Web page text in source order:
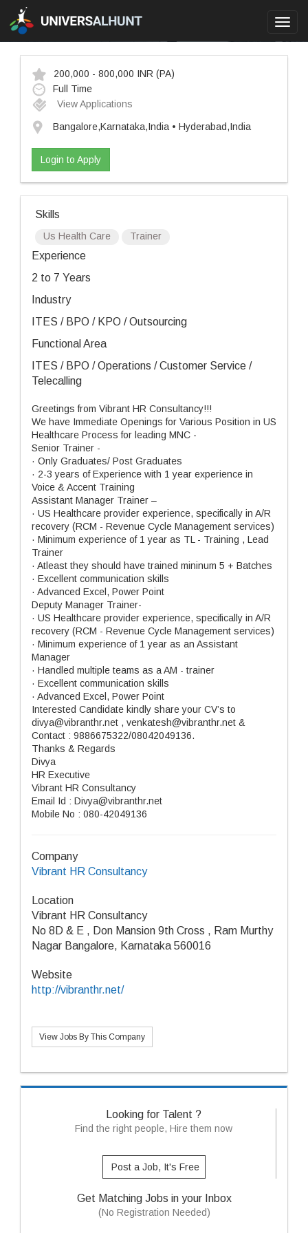
200,000 - 800,000 INR (PA)
Full Time
View Applications
Bangalore,Karnataka,India • Hyderabad,India
Login to Apply
Skills
Us Health Care Trainer
Experience
2 to 7 Years
Industry
ITES / BPO / KPO / Outsourcing
Functional Area
ITES / BPO / Operations / Customer Service /
Telecalling
Greetings from Vibrant HR Consultancy!!!
We have Immediate Openings for Various Position in US
Healthcare Process for leading MNC -
Senior Trainer -
· Only Graduates/ Post Graduates
· 2-3 years of Experience with 1 year experience in
Voice & Accent Training
Assistant Manager Trainer –
· US Healthcare provider experience, specifically in A/R
recovery (RCM - Revenue Cycle Management services)
· Minimum experience of 1 year as TL - Training , Lead
Trainer
· Atleast they should have trained mininum 5 + Batches
· Excellent communication skills
· Advanced Excel, Power Point
Deputy Manager Trainer-
· US Healthcare provider experience, specifically in A/R
recovery (RCM - Revenue Cycle Management services)
· Minimum experience of 1 year as an Assistant
Manager
· Handled multiple teams as a AM - trainer
· Excellent communication skills
· Advanced Excel, Power Point
Interested Candidate kindly share your CV’s to
divya@vibranthr.net , venkatesh@vibranthr.net &
Contact : 9886675322/08042049136.
Thanks & Regards
Divya
HR Executive
Vibrant HR Consultancy
Email Id : Divya@vibranthr.net
Mobile No : 080-42049136
Company
Vibrant HR Consultancy
Location
Vibrant HR Consultancy
No 8D & E , Don Mansion 9th Cross , Ram Murthy
Nagar Bangalore, Karnataka 560016
Website
http://vibranthr.net/
View Jobs By This Company
Looking for Talent ?
Find the right people, Hire them now
Post a Job, It's Free
Get Matching Jobs in your Inbox
(No Registration Needed)